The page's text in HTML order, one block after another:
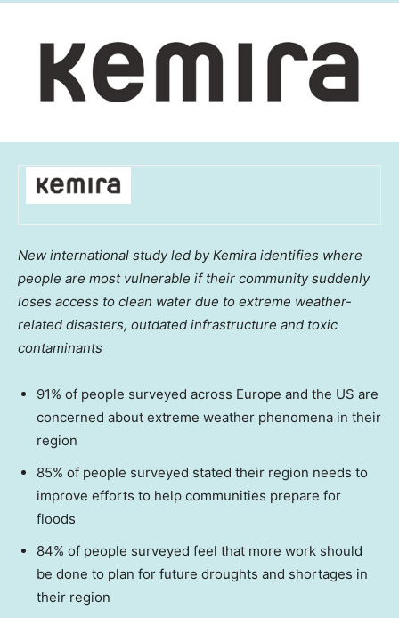
New international study led by Kemira identifies where
people are most vulnerable if their community suddenly
loses access to clean water due to extreme weather-
related disasters, outdated infrastructure and toxic
contaminants
91% of people surveyed across Europe and the US are
concerned about extreme weather phenomena in their
region
85% of people surveyed stated their region needs to
improve efforts to help communities prepare for
floods
84% of people surveyed feel that more work should
be done to plan for future droughts and shortages in
their region